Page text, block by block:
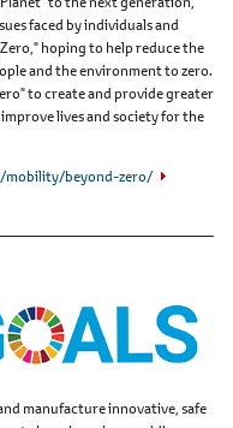
faced by individuals and
hoping to help reduce the
and the environment to zero.
to create and provide greater
lives and society for the
beyond-zero/
manufacture innovative, safe